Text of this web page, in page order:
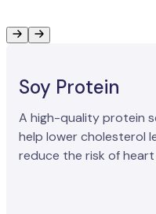
Soy Protein
A high-quality protein
help lower cholesterol
reduce the risk of heart